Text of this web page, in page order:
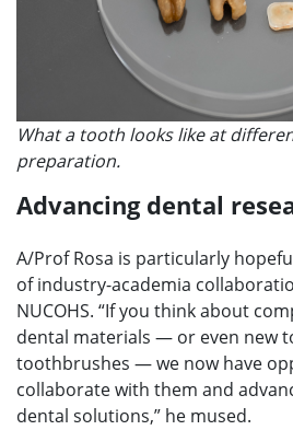
What a tooth looks like at
preparation.
Advancing dental
A/Prof Rosa is particularly
of industry-academia
NUCOHS. “If you think about
dental materials — or even new
toothbrushes — we now have
collaborate with them and
dental solutions,” he mused.